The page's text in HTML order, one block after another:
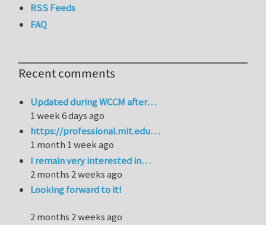
RSS Feeds
FAQ
Recent comments
Updated during WCCM after…
1 week 6 days ago
https://professional.mit.edu…
1 month 1 week ago
I remain very interested in…
2 months 2 weeks ago
Looking forward to it!
2 months 2 weeks ago